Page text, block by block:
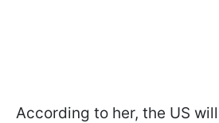
According to her, the US